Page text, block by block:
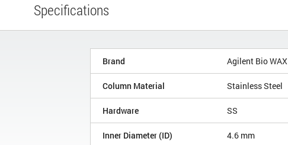
Specifications
Brand Agilent Bio WAX
Column Material Stainless Steel
Hardware SS
Inner Diameter (ID) 4.6 mm